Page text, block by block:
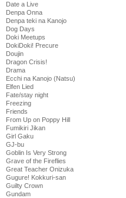
Date a Live
Denpa Onna
Denpa teki na Kanojo
Dog Days
Doki Meetups
DokiDoki! Precure
Doujin
Dragon Crisis!
Drama
Ecchi na Kanojo (Natsu)
Elfen Lied
Fate/stay night
Freezing
Friends
From Up on Poppy Hill
Fumikiri Jikan
Girl Gaku
GJ-bu
Goblin Is Very Strong
Grave of the Fireflies
Great Teacher Onizuka
Gugure! Kokkuri-san
Guilty Crown
Gundam